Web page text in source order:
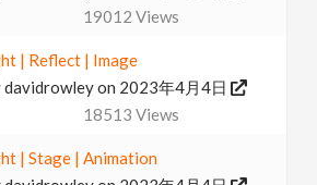
19012 Views
| Reflect | Image
davidrowleyon 2023年4月4日
18513 Views
| Stage | Animation